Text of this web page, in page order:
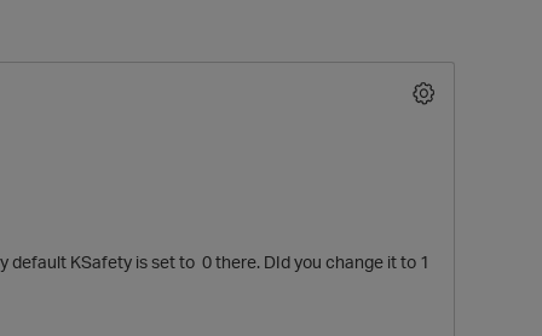
KSafety is set to 0 there. DId you change it to 1